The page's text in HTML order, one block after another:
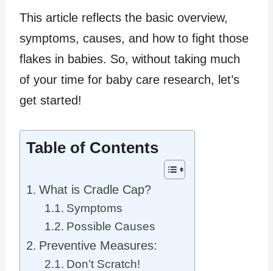
This article reflects the basic overview,
symptoms, causes, and how to fight those
flakes in babies. So, without taking much
of your time for baby care research, let’s
get started!
Table of Contents
What is Cradle Cap?
Symptoms
Possible Causes
Preventive Measures:
Don’t Scratch!